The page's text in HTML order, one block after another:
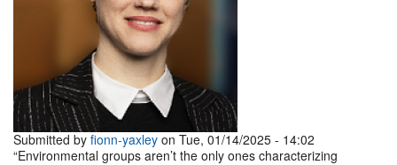
Submitted by fionn-yaxley on Tue, 01/14/2025 - 14:02
“Environmental groups aren’t the only ones characterizing